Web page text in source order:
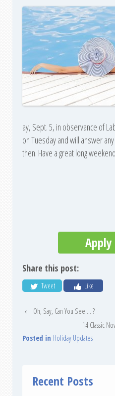
ay, Sept. 5, in observance of
on Tuesday and will answer
then. Have a great long
Share this post:
Tweet Like
‹
Oh, Say, Can You See … ?
14 Classic
Posted in Holiday Updates
Recent Posts